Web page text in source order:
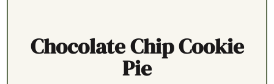
Chocolate Chip Cookie
Pie